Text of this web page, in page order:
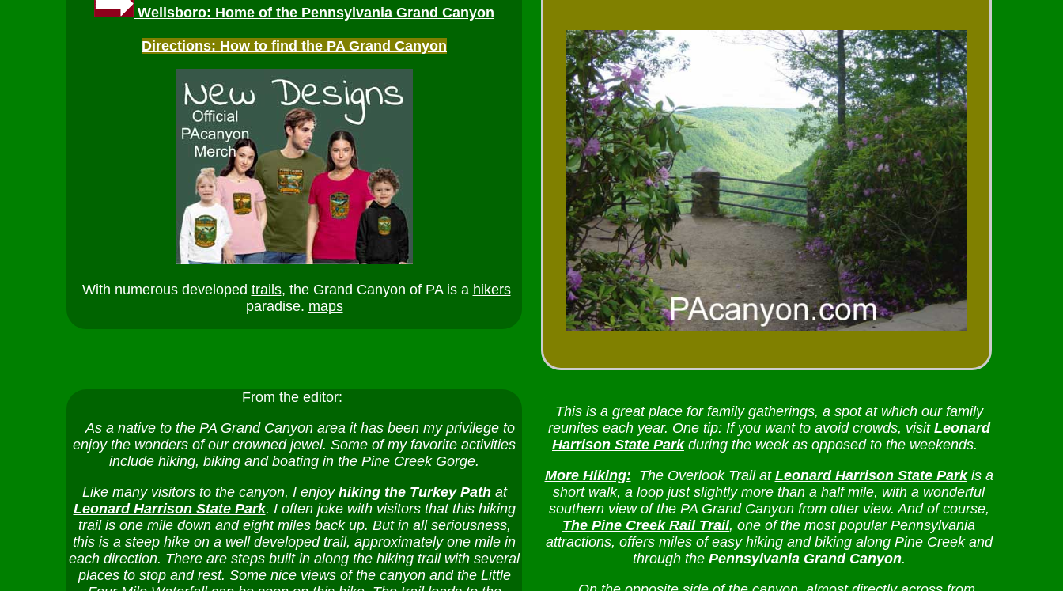
Wellsboro: Home of the Pennsylvania Grand Canyon
Directions: How to find the PA Grand Canyon
With numerous developed trails, the Grand Canyon of PA is a hikers
paradise. maps
From the editor:
As a native to the PA Grand Canyon area it has been my privilege to
enjoy the wonders of our crowned jewel. Some of my favorite activities
include hiking, biking and boating in the Pine Creek Gorge.
Like many visitors to the canyon, I enjoy hiking the Turkey Pathat
Leonard Harrison State Park. I often joke with visitors that this hiking
trail is one mile down and eight miles back up. But in all seriousness,
this is a steep hike on a well developed trail, approximately one mile in
each direction. There are steps built in along the hiking trail with several
places to stop and rest. Some nice views of the canyon and the Little
This is a great place for family gatherings, a spot at which our family
reunites each year. One tip: If you want to avoid crowds, visit Leonard
Harrison State Parkduring the week as opposed to the weekends.
More Hiking: The Overlook Trail at Leonard Harrison State Parkis a
short walk, a loop just slightly more than a half mile, with a wonderful
southern view of the PA Grand Canyon from otter view. And of course,
The Pine Creek Rail Trail, one of the most popular Pennsylvania
attractions, offers miles of easy hiking and biking along Pine Creek and
through the Pennsylvania Grand Canyon.